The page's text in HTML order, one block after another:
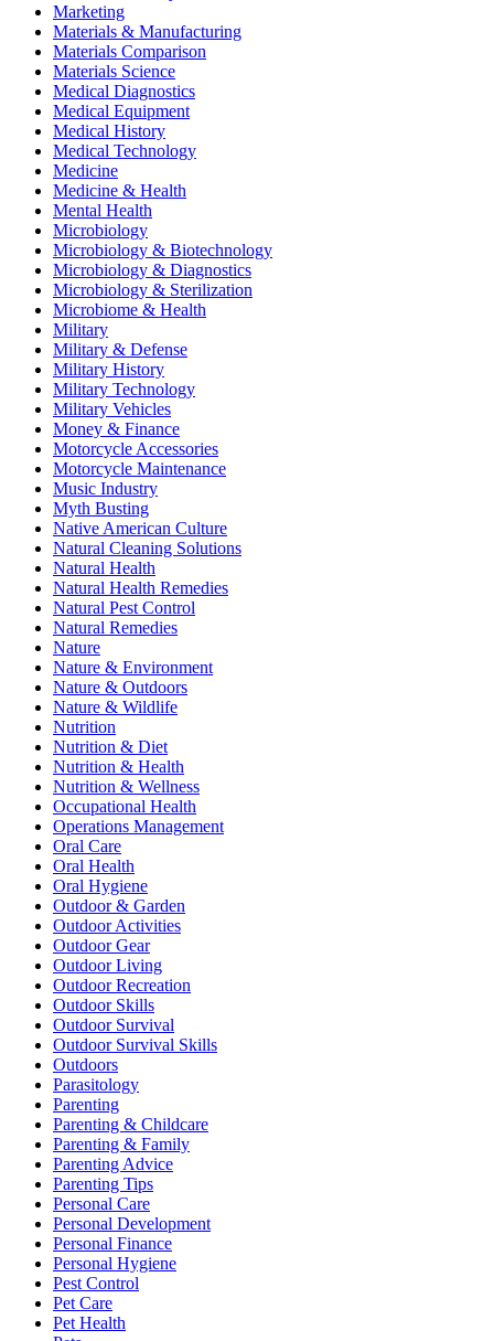
Marketing
Materials & Manufacturing
Materials Comparison
Materials Science
Medical Diagnostics
Medical Equipment
Medical History
Medical Technology
Medicine
Medicine & Health
Mental Health
Microbiology
Microbiology & Biotechnology
Microbiology & Diagnostics
Microbiology & Sterilization
Microbiome & Health
Military
Military & Defense
Military History
Military Technology
Military Vehicles
Money & Finance
Motorcycle Accessories
Motorcycle Maintenance
Music Industry
Myth Busting
Native American Culture
Natural Cleaning Solutions
Natural Health
Natural Health Remedies
Natural Pest Control
Natural Remedies
Nature
Nature & Environment
Nature & Outdoors
Nature & Wildlife
Nutrition
Nutrition & Diet
Nutrition & Health
Nutrition & Wellness
Occupational Health
Operations Management
Oral Care
Oral Health
Oral Hygiene
Outdoor & Garden
Outdoor Activities
Outdoor Gear
Outdoor Living
Outdoor Recreation
Outdoor Skills
Outdoor Survival
Outdoor Survival Skills
Outdoors
Parasitology
Parenting
Parenting & Childcare
Parenting & Family
Parenting Advice
Parenting Tips
Personal Care
Personal Development
Personal Finance
Personal Hygiene
Pest Control
Pet Care
Pet Health